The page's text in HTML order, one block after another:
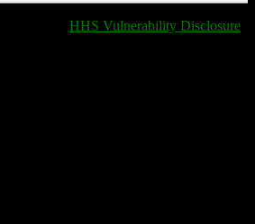
HHS Vulnerability Disclosure